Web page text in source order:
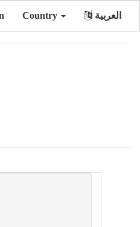
Country العربية